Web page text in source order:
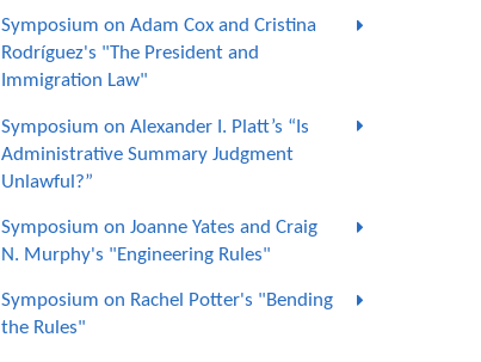
Symposium on Adam Cox and Cristina
Rodríguez's "The President and
Immigration Law"
Symposium on Alexander I. Platt’s “Is
Administrative Summary Judgment
Unlawful?”
Symposium on Joanne Yates and Craig
N. Murphy's "Engineering Rules"
Symposium on Rachel Potter's "Bending
the Rules"